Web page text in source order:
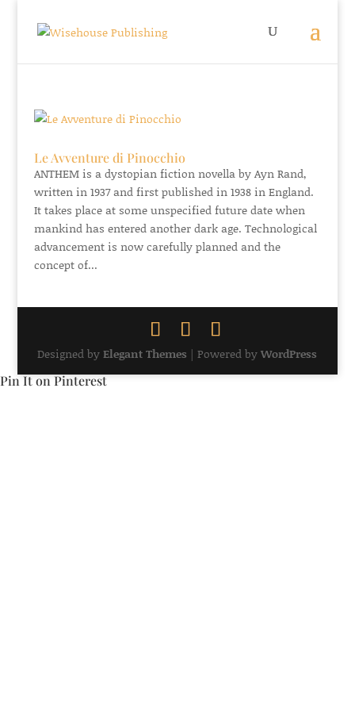
Le Avventure di Pinocchio
ANTHEM is a dystopian fiction novella by Ayn Rand,
written in 1937 and first published in 1938 in England.
It takes place at some unspecified future date when
mankind has entered another dark age. Technological
advancement is now carefully planned and the
concept of...
Designed byElegant Themes | Powered byWordPress
Pin It on Pinterest